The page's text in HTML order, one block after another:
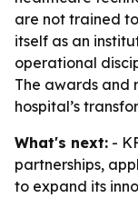
are not trained
itself as an
operational
The awards and
hospital’s
What's next: -
partnerships,
to expand its